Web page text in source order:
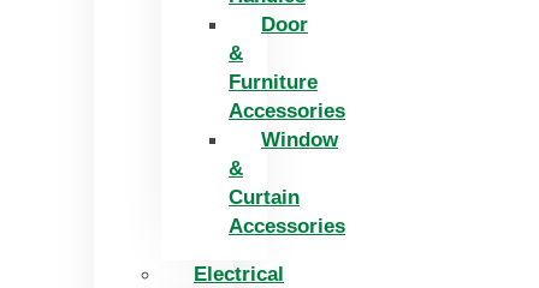
Door
&
Furniture
Accessories
Window
&
Curtain
Accessories
Electrical